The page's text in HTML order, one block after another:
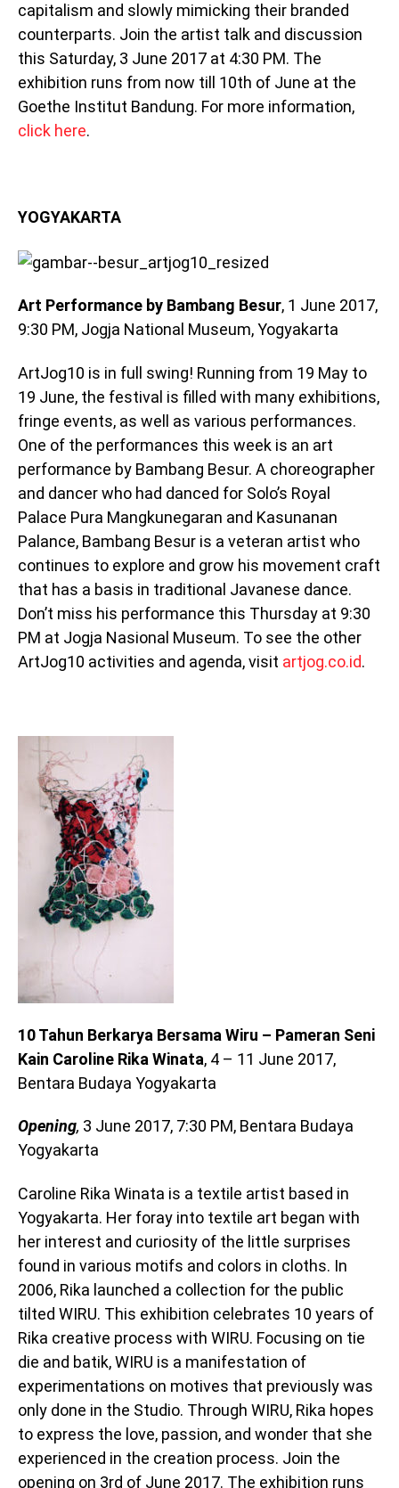
capitalism and slowly mimicking their branded
counterparts. Join the artist talk and discussion
this Saturday, 3 June 2017 at 4:30 PM. The
exhibition runs from now till 10th of June at the
Goethe Institut Bandung. For more information,
click here.
YOGYAKARTA
Art Performance by Bambang Besur, 1 June 2017,
9:30 PM, Jogja National Museum, Yogyakarta
ArtJog10 is in full swing! Running from 19 May to
19 June, the festival is filled with many exhibitions,
fringe events, as well as various performances.
One of the performances this week is an art
performance by Bambang Besur. A choreographer
and dancer who had danced for Solo’s Royal
Palace Pura Mangkunegaran and Kasunanan
Palance, Bambang Besur is a veteran artist who
continues to explore and grow his movement craft
that has a basis in traditional Javanese dance.
Don’t miss his performance this Thursday at 9:30
PM at Jogja Nasional Museum. To see the other
ArtJog10 activities and agenda, visit artjog.co.id.
10 Tahun Berkarya Bersama Wiru – Pameran Seni
Kain Caroline Rika Winata, 4 – 11 June 2017,
Bentara Budaya Yogyakarta
Opening, 3 June 2017, 7:30 PM, Bentara Budaya
Yogyakarta
Caroline Rika Winata is a textile artist based in
Yogyakarta. Her foray into textile art began with
her interest and curiosity of the little surprises
found in various motifs and colors in cloths. In
2006, Rika launched a collection for the public
tilted WIRU. This exhibition celebrates 10 years of
Rika creative process with WIRU. Focusing on tie
die and batik, WIRU is a manifestation of
experimentations on motives that previously was
only done in the Studio. Through WIRU, Rika hopes
to express the love, passion, and wonder that she
experienced in the creation process. Join the
opening on 3rd of June 2017. The exhibition runs